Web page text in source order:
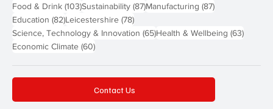
Food & Drink (103)103 posts
Sustainability (87)87 posts
Manufacturing (87)87 posts
Education (82)82 posts
Leicestershire (78)78 posts
Science, Technology & Innovation (65)65 posts
Health & Wellbeing (63)63
Economic Climate (60)60 posts
Contact Us